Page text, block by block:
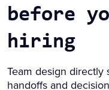
before
hiring
Team design directly
handoffs and